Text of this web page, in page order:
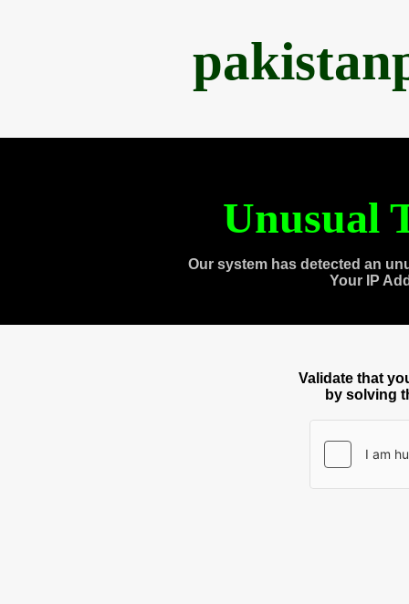
Unusual
Our system has detected an
Your IP
Validate that
by solving